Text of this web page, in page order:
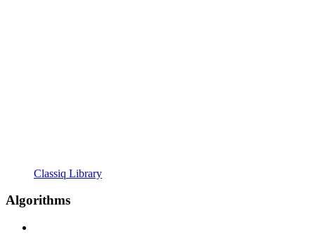
Classiq Library
Algorithms